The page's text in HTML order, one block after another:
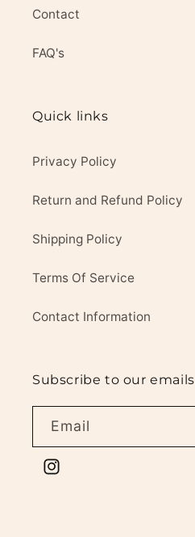
Contact
FAQ's
Quick links
Privacy Policy
Return and Refund Policy
Shipping Policy
Terms Of Service
Contact Information
Subscribe to our emails
Email
Instagram